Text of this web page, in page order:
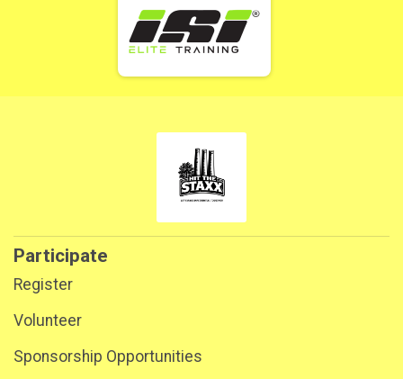
Participate
Register
Volunteer
Sponsorship Opportunities